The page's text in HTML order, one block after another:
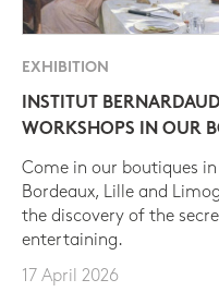
EXHIBITION
INSTITUT
WORKSHOPS IN OUR
Come in our boutiques in
Bordeaux, Lille and
the discovery of the
entertaining.
17 April 2026